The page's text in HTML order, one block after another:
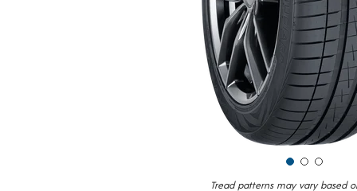
Tread patterns may vary based